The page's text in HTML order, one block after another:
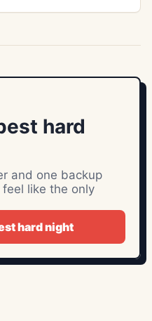
hard
and one backup
like the only
hard night